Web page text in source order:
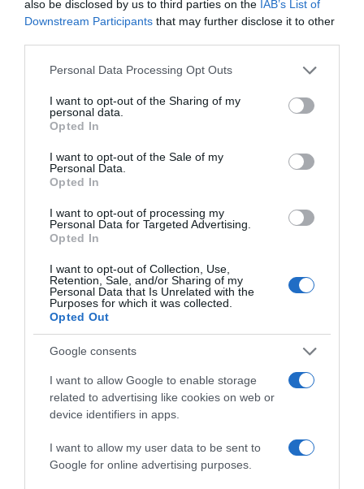
also be disclosed by us to third parties on the IAB’s List of
Downstream Participants that may further disclose it to other
Please note that this website/app uses one or more Google
not limited to your visit or usage behaviour. You may click to
grant or deny consent to Google and its third-party tags to
use your data for below specified purposes in below Google
consent section.
Personal Data Processing Opt Outs
I want to opt-out of the Sharing of my
personal data.
Opted In
I want to opt-out of the Sale of my
Personal Data.
Opted In
I want to opt-out of processing my
Personal Data for Targeted Advertising.
Opted In
I want to opt-out of Collection, Use,
Retention, Sale, and/or Sharing of my
Personal Data that Is Unrelated with the
Purposes for which it was collected.
Opted Out
Google consents
I want to allow Google to enable storage
related to advertising like cookies on web or
device identifiers in apps.
I want to allow my user data to be sent to
Google for online advertising purposes.
Categoría
Subcategoría
Cafés
Supermercado
EL CORTE INGLÉS
Seguimiento desde
03 May 2023
Descripción del producto
Información general
Denominación del alimento:
Café en grano de tueste natural orgánicoNombre
del operador: